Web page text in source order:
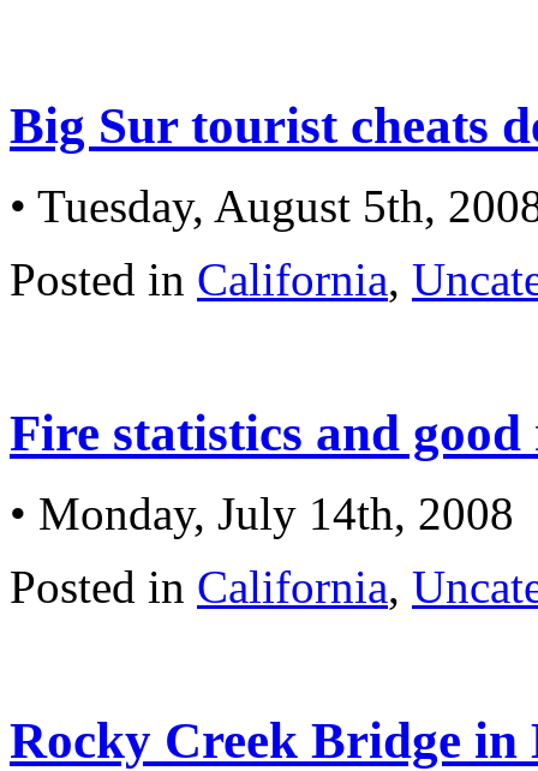
Big Sur tourist cheats
• Tuesday, August 5th,
Posted in California,
Fire statistics and good
• Monday, July 14th, 2008
Posted in California,
Rocky Creek Bridge in